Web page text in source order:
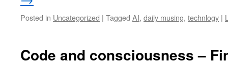
Posted in Uncategorized | Tagged AI, daily musing, technlogy |
Code and consciousness –